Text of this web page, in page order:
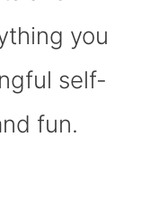
you
self-
fun.